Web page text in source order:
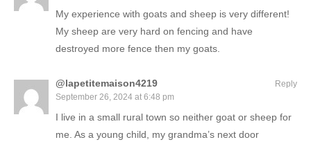
My experience with goats and sheep is very different!
My sheep are very hard on fencing and have
destroyed more fence then my goats.
@lapetitemaison4219
September 26, 2024 at 6:48 pm
I live in a small rural town so neither goat or sheep for
me. As a young child, my grandma’s next door
Reply